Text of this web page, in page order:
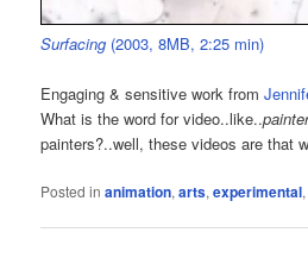
Surfacing (2003, 8MB, 2:25 min)
Engaging & sensitive work from
What is the word for video..like..
painters?..well, these videos are that
Posted in animation,arts,experimental